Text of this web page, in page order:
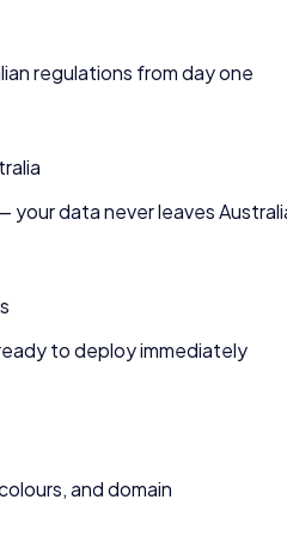
regulations from day one
your data never leaves
to deploy immediately
and domain